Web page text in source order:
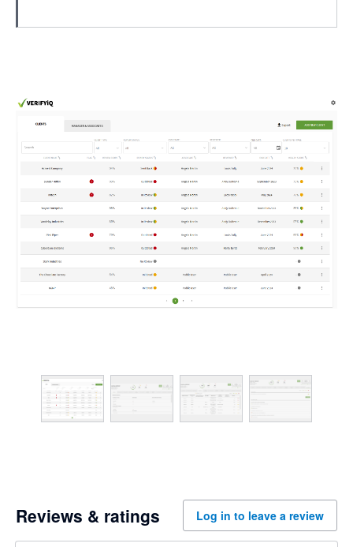
Reviews & ratings Log in to leave a review